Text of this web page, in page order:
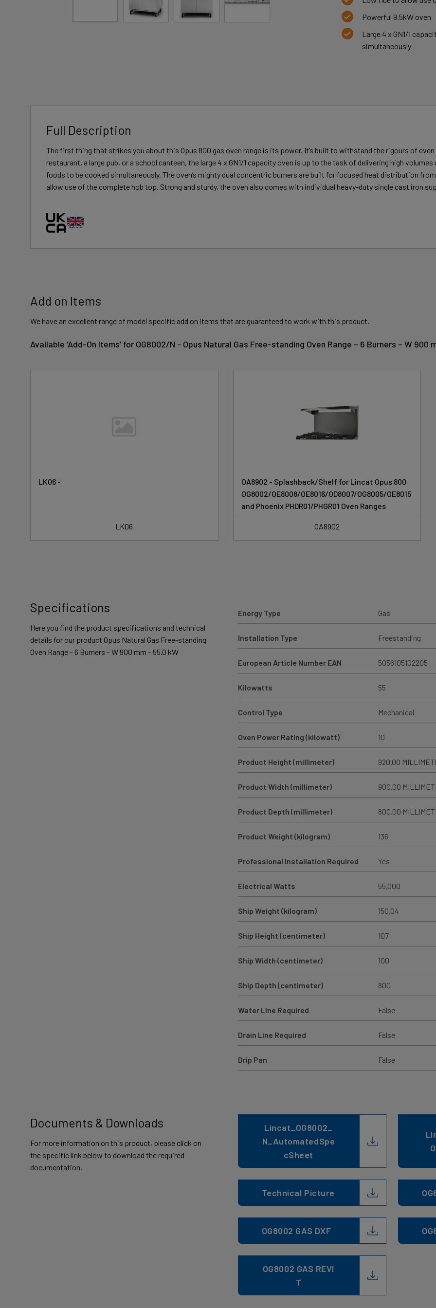
Powerful 9.5kW oven
Large 4 x GN1/1
simultaneously
Full Description
The first thing that strikes you about this Opus 800 gas oven range is its power. It’s built to withstand the rigours of
restaurant, a large pub, or a school canteen, the large 4 x GN1/1 capacity oven is up to the task of delivering high
foods to be cooked simultaneously. The oven’s mighty dual concentric burners are built for focused heat distribution
allow use of the complete hob top. Strong and sturdy, the oven also comes with individual heavy-duty single cast iron
Add on Items
We have an excellent range of model specific add on items that are guaranteed to work with this product.
Available ‘Add-On Items’ for OG8002/N - Opus Natural Gas Free-standing Oven Range – 6 Burners – W 900
LK06 -
LK06
OA8902 - Splashback/Shelf for Lincat Opus 800
OG8002/OE8008/OE8016/OD8007/OG8005/OE8015
and Phoenix PHDR01/PHGR01 Oven Ranges
OA8902
Specifications
Here you find the product specifications and technical
details for our product Opus Natural Gas Free-standing
Oven Range – 6 Burners – W 900 mm – 55.0 kW
Energy Type Gas
Installation Type Freestanding
European Article Number EAN 5056105102205
Kilowatts 55
Control Type Mechanical
Oven Power Rating (kilowatt) 10
Product Height (millimeter) 920.00
Product Width (millimeter) 900.00
Product Depth (millimeter) 800.00
Product Weight (kilogram) 136
Professional Installation Required Yes
Electrical Watts 55,000
Ship Weight (kilogram) 150.04
Ship Height (centimeter) 107
Ship Width (centimeter) 100
Ship Depth (centimeter) 800
Water Line Required False
Drain Line Required False
Drip Pan False
Documents & Downloads
For more information on this product, please click on
the specific link below to download the required
documentation.
Lincat_OG8002_
N_AutomatedSpe
cSheet
Technical Picture
OG8002 GAS DXF
OG8002 GAS REVI
T